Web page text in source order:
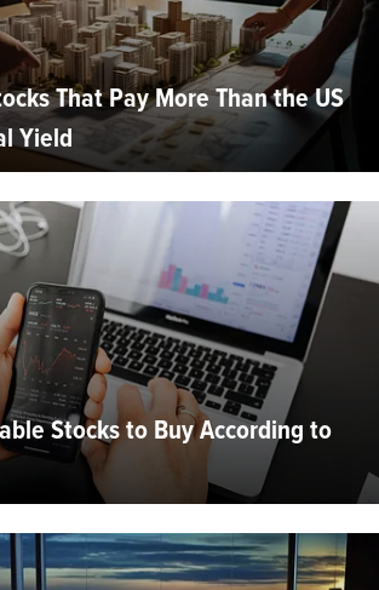
That Pay More Than the US
Yield
Stocks to Buy According to